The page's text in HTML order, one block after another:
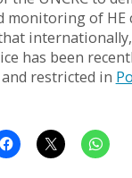
monitoring of HE
internationally,
has been
and restricted in